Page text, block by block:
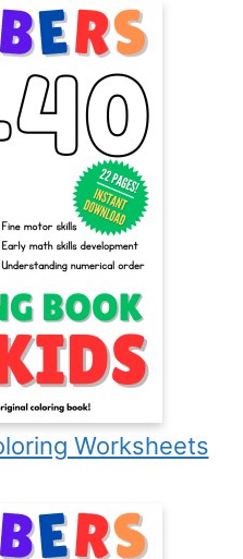
Worksheets